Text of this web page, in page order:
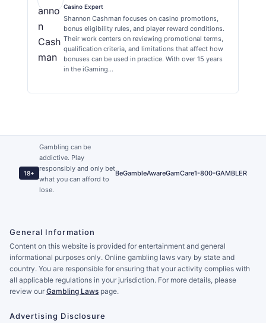
Casino Expert
Shannon Cashman focuses on casino promotions,
bonus eligibility rules, and player reward conditions.
Their work centers on reviewing promotional terms,
qualification criteria, and limitations that affect how
bonuses can be used in practice. With over 15 years
in the iGaming…
18+
Gambling can be
addictive. Play
responsibly and only bet
what you can afford to
lose.
BeGambleAwareGamCare1-800-GAMBLER
General Information
Content on this website is provided for entertainment and general
informational purposes only. Online gambling laws vary by state and
country. You are responsible for ensuring that your activity complies with
all applicable regulations in your jurisdiction. For more details, please
review our Gambling Laws page.
Advertising Disclosure